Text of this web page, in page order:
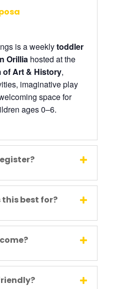
is a weeklytoddler
Orilliahosted at the
of Art & History,
imaginative play
space for
ages 0–6.
best for?